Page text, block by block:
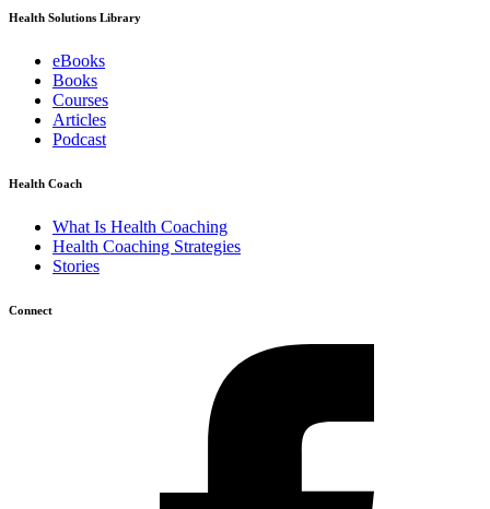
Health Solutions Library
eBooks
Books
Courses
Articles
Podcast
Health Coach
What Is Health Coaching
Health Coaching Strategies
Stories
Connect